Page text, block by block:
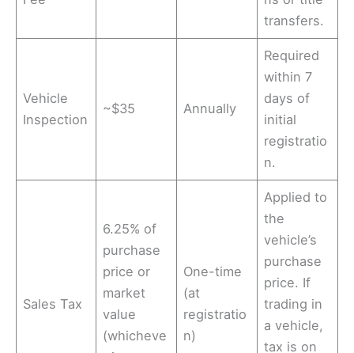
transfers.
Vehicle
Inspection
~$35 Annually
Required
within 7
days of
initial
registratio
n.
Sales Tax
6.25% of
purchase
price or
market
value
(whicheve
One-time
(at
registratio
n)
Applied to
the
vehicle’s
purchase
price. If
trading in
a vehicle,
tax is on